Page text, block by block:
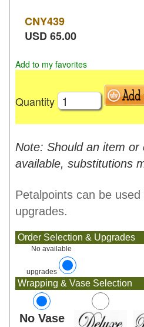
CNY439
USD65.00
Add to my favorites
Quantity
Note: Should an item or
available, substitutions
Petalpoints can be
upgrades.
Order Selection & Upgrades
No available
upgrades
Wrapping & Vase Selection
No Vase